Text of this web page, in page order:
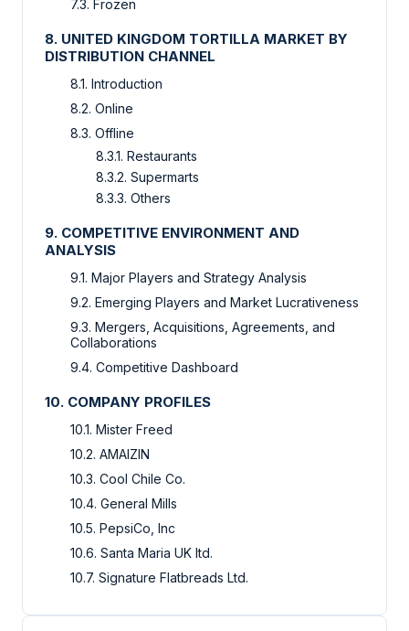
7.3. Frozen
8. UNITED KINGDOM TORTILLA MARKET BY
DISTRIBUTION CHANNEL
8.1. Introduction
8.2. Online
8.3. Offline
8.3.1. Restaurants
8.3.2. Supermarts
8.3.3. Others
9. COMPETITIVE ENVIRONMENT AND
ANALYSIS
9.1. Major Players and Strategy Analysis
9.2. Emerging Players and Market Lucrativeness
9.3. Mergers, Acquisitions, Agreements, and
Collaborations
9.4. Competitive Dashboard
10. COMPANY PROFILES
10.1. Mister Freed
10.2. AMAIZIN
10.3. Cool Chile Co.
10.4. General Mills
10.5. PepsiCo, Inc
10.6. Santa Maria UK ltd.
10.7. Signature Flatbreads Ltd.